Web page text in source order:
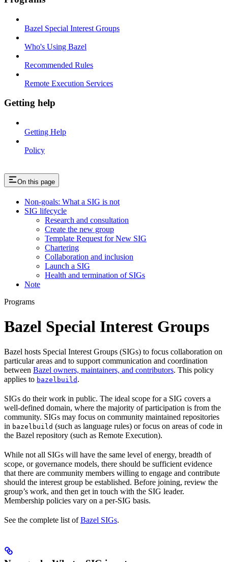
Bazel Special Interest Groups
Who's Using Bazel
Recommended Rules
Remote Execution Services
Getting help
Getting Help
Policy
On this page
Non-goals: What a SIG is not
SIG lifecycle
Research and consultation
Create the new group
Template Request for New SIG
Chartering
Collaboration and inclusion
Launch a SIG
Health and termination of SIGs
Note
Programs
Bazel Special Interest Groups
Bazel hosts Special Interest Groups (SIGs) to focus collaboration on
particular areas and to support communication and coordination
between Bazel owners, maintainers, and contributors. This policy
applies to bazelbuild .
SIGs do their work in public. The ideal scope for a SIG covers a
well-defined domain, where the majority of participation is from the
community. SIGs may focus on community maintained repositories
in bazelbuild (such as language rules) or focus on areas of code in
the Bazel repository (such as Remote Execution).
While not all SIGs will have the same level of energy, breadth of
scope, or governance models, there should be sufficient evidence
that there are community members willing to engage and contribute
should the interest group be established. Before joining, review the
group’s work, and then get in touch with the SIG leader.
Membership policies vary on a per-SIG basis.
See the complete list ofBazel SIGs.